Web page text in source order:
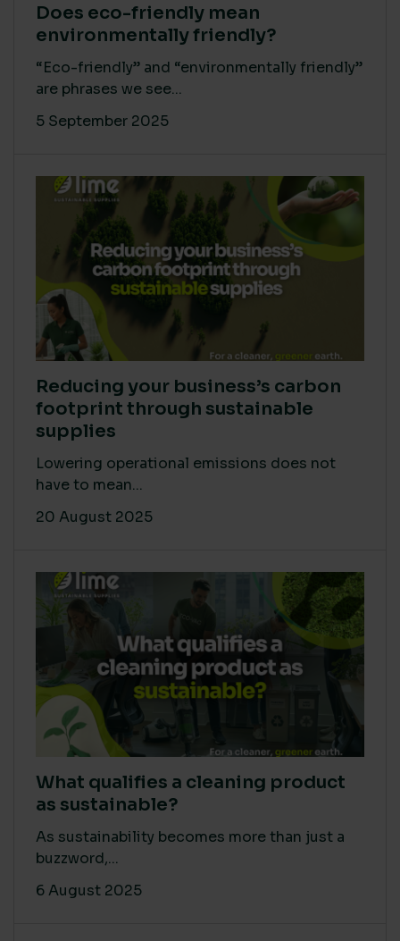
Does eco-friendly mean
environmentally friendly?
“Eco-friendly” and “environmentally friendly”
are phrases we see...
5 September 2025
Reducing your business’s carbon
footprint through sustainable
supplies
Lowering operational emissions does not
have to mean...
20 August 2025
What qualifies a cleaning product
as sustainable?
As sustainability becomes more than just a
buzzword,...
6 August 2025